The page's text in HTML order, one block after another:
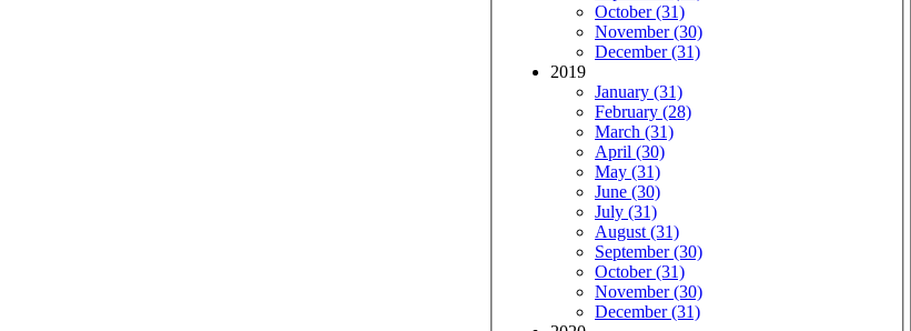
October (31)
November (30)
December (31)
2019
January (31)
February (28)
March (31)
April (30)
May (31)
June (30)
July (31)
August (31)
September (30)
October (31)
November (30)
December (31)